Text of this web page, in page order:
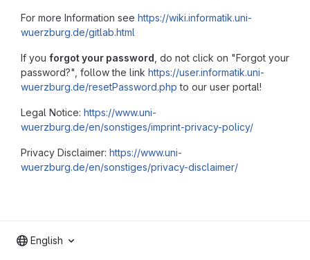
For more Information see https://wiki.informatik.uni-
wuerzburg.de/gitlab.html
If you forgot your password , do not click on "Forgot your
password?", follow the link https://user.informatik.uni-
wuerzburg.de/resetPassword.php to our user portal!
Legal Notice: https://www.uni-
wuerzburg.de/en/sonstiges/imprint-privacy-policy/
Privacy Disclaimer: https://www.uni-
wuerzburg.de/en/sonstiges/privacy-disclaimer/
English